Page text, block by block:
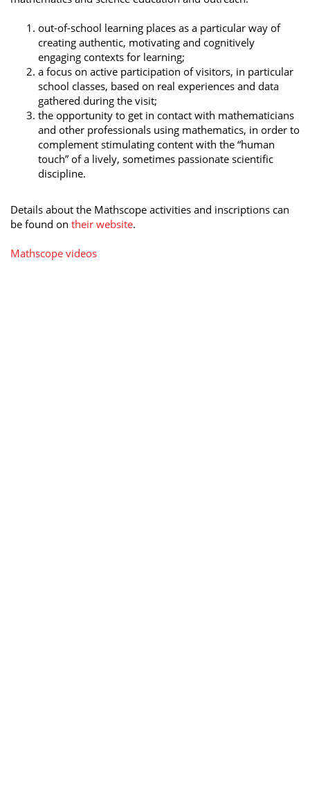
out-of-school learning places as a particular way of
creating authentic, motivating and cognitively
engaging contexts for learning;
a focus on active participation of visitors, in particular
school classes, based on real experiences and data
gathered during the visit;
the opportunity to get in contact with mathematicians
and other professionals using mathematics, in order to
complement stimulating content with the “human
touch” of a lively, sometimes passionate scientific
discipline.
Details about the Mathscope activities and inscriptions can
be found on their website.
Mathscope videos